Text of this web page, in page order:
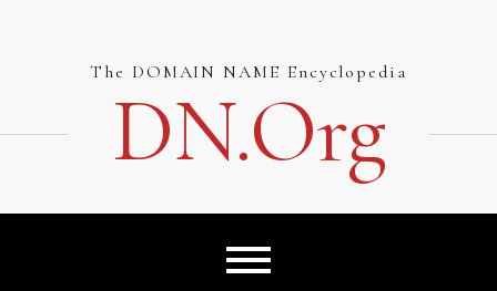
The DOMAIN NAME Encyclopedia
DN.org